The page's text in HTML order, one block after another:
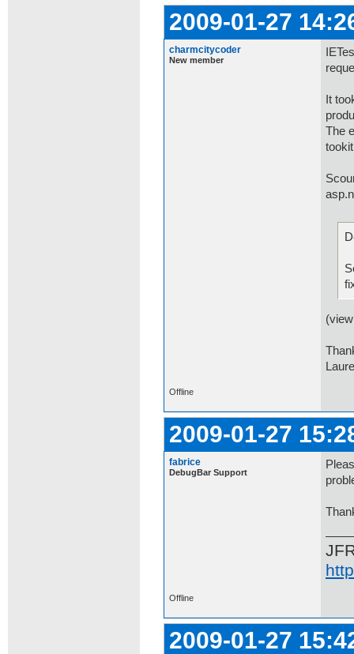
2009-01-27
charmcitycoder
New member
It
The
Offline
2009-01-27
fabrice
DebugBar Support
Offline
2009-01-27